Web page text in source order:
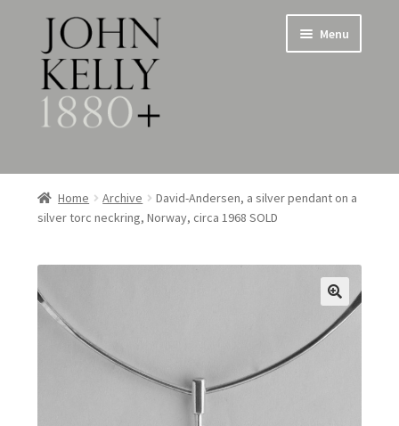
Skip
to
navigation
Skip
to
content
Menu
Home
About
Jewellery
Expand
child
menu
Silverware
Expand
child
Metalware & Miscellanea
Home Archive
David-Andersen, a silver pendant on a
silver torc neckring, Norway, circa 1968 SOLD